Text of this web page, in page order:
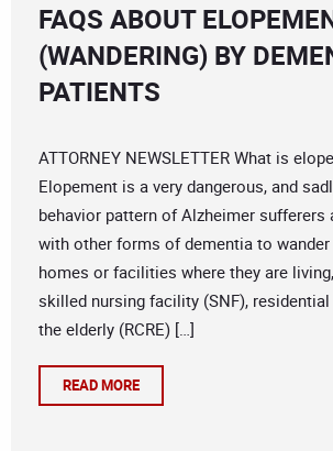
FAQS ABOUT
(WANDERING) BY
PATIENTS
ATTORNEY NEWSLETTER What is
Elopement is a very dangerous, and
behavior pattern of Alzheimer sufferers
with other forms of dementia to
homes or facilities where they are
skilled nursing facility (SNF),
the elderly (RCRE) […]
READ MORE